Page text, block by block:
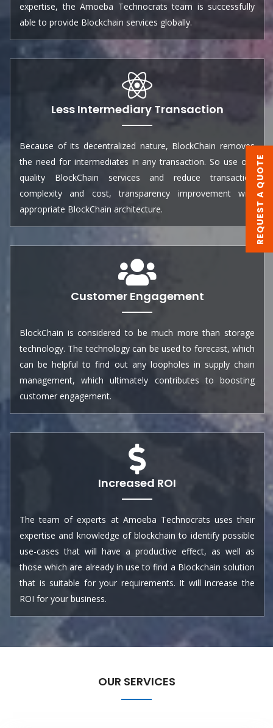
REQUEST A QUOTE
expertise, the Amoeba Technocrats team is successfully
able to provide Blockchain services globally.
Less Intermediary Transaction
Because of its decentralized nature, BlockChain removes
the need for intermediates in any transaction. So use our
quality BlockChain services and reduce transaction
complexity and cost, transparency improvement with
appropriate BlockChain architecture.
Customer Engagement
BlockChain is considered to be much more than storage
technology. The technology can be used to forecast, which
can be helpful to find out any loopholes in supply chain
management, which ultimately contributes to boosting
customer engagement.
Increased ROI
The team of experts at Amoeba Technocrats uses their
expertise and knowledge of blockchain to identify possible
use-cases that will have a productive effect, as well as
those which are already in use to find a Blockchain solution
that is suitable for your requirements. It will increase the
ROI for your business.
OUR SERVICES